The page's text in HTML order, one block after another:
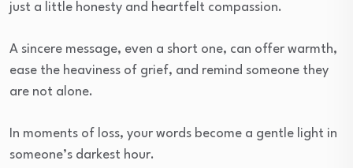
just a little honesty and heartfelt compassion.
A sincere message, even a short one, can offer warmth,
ease the heaviness of grief, and remind someone they
are not alone.
In moments of loss, your words become a gentle light in
someone’s darkest hour.